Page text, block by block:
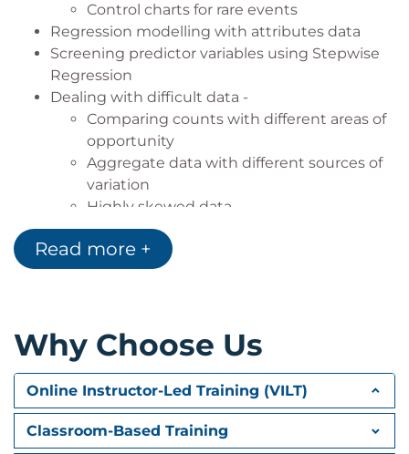
Control charts for rare events
Regression modelling with attributes data
Screening predictor variables using Stepwise
Regression
Dealing with difficult data -
Comparing counts with different areas of
opportunity
Aggregate data with different sources of
variation
Highly skewed data
Seasonality
Design of experiments
Fractional factorial
Read more +
Why Choose Us
Online Instructor-Led Training (VILT)
Classroom-Based Training